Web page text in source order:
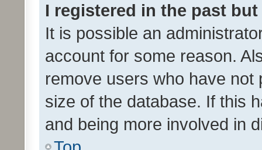
I registered in the past
It is possible an
account for some reason.
remove users who have
size of the database. If this
and being more involved in